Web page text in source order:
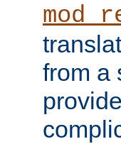
from a